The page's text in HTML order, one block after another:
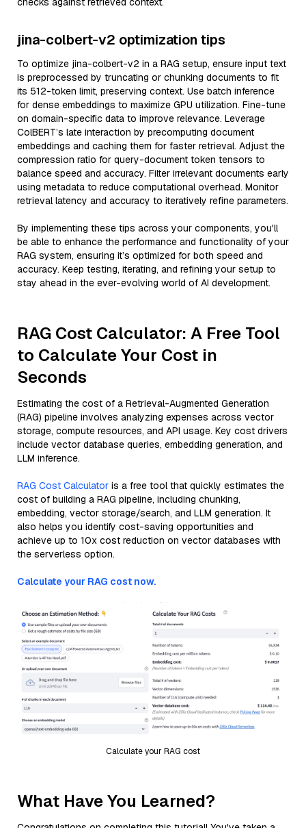
jina-colbert-v2 optimization tips
To optimize jina-colbert-v2 in a RAG setup, ensure input text
is preprocessed by truncating or chunking documents to fit
its 512-token limit, preserving context. Use batch inference
for dense embeddings to maximize GPU utilization. Fine-tune
on domain-specific data to improve relevance. Leverage
ColBERT’s late interaction by precomputing document
embeddings and caching them for faster retrieval. Adjust the
compression ratio for query-document token tensors to
balance speed and accuracy. Filter irrelevant documents early
using metadata to reduce computational overhead. Monitor
retrieval latency and accuracy to iteratively refine parameters.
By implementing these tips across your components, you'll
be able to enhance the performance and functionality of your
RAG system, ensuring it’s optimized for both speed and
accuracy. Keep testing, iterating, and refining your setup to
stay ahead in the ever-evolving world of AI development.
RAG Cost Calculator: A Free Tool
to Calculate Your Cost in
Seconds
Estimating the cost of a Retrieval-Augmented Generation
(RAG) pipeline involves analyzing expenses across vector
storage, compute resources, and API usage. Key cost drivers
include vector database queries, embedding generation, and
LLM inference.
RAG Cost Calculator is a free tool that quickly estimates the
cost of building a RAG pipeline, including chunking,
embedding, vector storage/search, and LLM generation. It
also helps you identify cost-saving opportunities and
achieve up to 10x cost reduction on vector databases with
the serverless option.
Calculate your RAG cost now.
Calculate your RAG cost
What Have You Learned?